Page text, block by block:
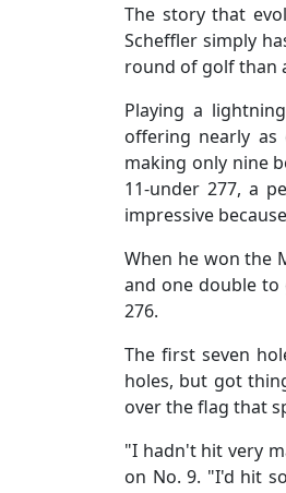
The story that
Scheffler simply
round of golf than
Playing a
offering nearly as
making only nine
11-under 277, a
impressive
When he won the
and one double
276.
The first seven
holes, but got
over the flag that
"I hadn't hit very
on No. 9. "I'd hit